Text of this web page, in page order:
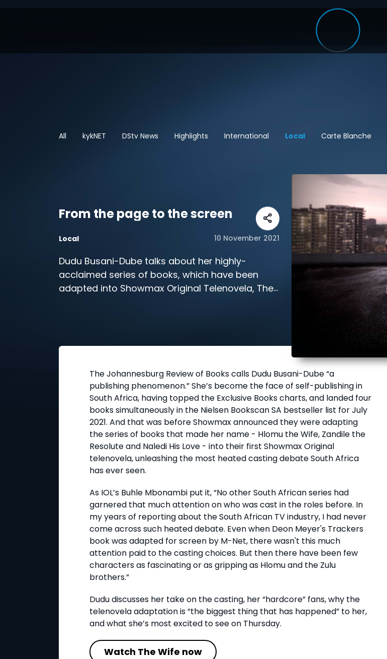
All kykNET DStv News Highlights International Local Carte Blanche
From the page to the screen
Local 10 November 2021
Dudu Busani-Dube talks about her highly-
acclaimed series of books, which have been
adapted into Showmax Original Telenovela, The
The Johannesburg Review of Books calls Dudu Busani-Dube “a
publishing phenomenon.” She’s become the face of self-publishing in
South Africa, having topped the Exclusive Books charts, and landed four
books simultaneously in the Nielsen Bookscan SA bestseller list for July
2021. And that was before Showmax announced they were adapting
the series of books that made her name - Hlomu the Wife, Zandile the
Resolute and Naledi His Love - into their first Showmax Original
telenovela, unleashing the most heated casting debate South Africa
has ever seen.
As IOL’s Buhle Mbonambi put it, “No other South African series had
garnered that much attention on who was cast in the roles before. In
my years of reporting about the South African TV industry, I had never
come across such heated debate. Even when Deon Meyer's Trackers
book was adapted for screen by M-Net, there wasn't this much
attention paid to the casting choices. But then there have been few
characters as fascinating or as gripping as Hlomu and the Zulu
brothers.”
Dudu discusses her take on the casting, her “hardcore” fans, why the
telenovela adaptation is “the biggest thing that has happened” to her,
and what she’s most excited to see on Thursday.
Watch The Wife now